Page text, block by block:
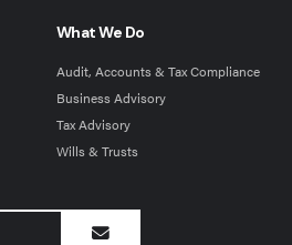
What We Do
Audit, Accounts & Tax Compliance
Business Advisory
Tax Advisory
Wills & Trusts